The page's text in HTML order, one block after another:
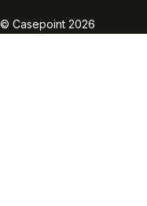
© Casepoint 2026